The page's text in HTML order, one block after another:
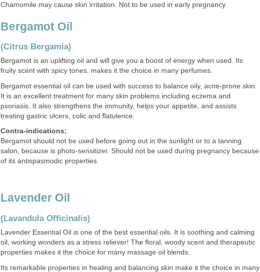
Chamomile may cause skin irritation. Not to be used in early pregnancy.
Bergamot Oil
(Citrus Bergamia)
Bergamot is an uplifting oil and will give you a boost of energy when used. Its
fruity scent with spicy tones, makes it the choice in many perfumes.
Bergamot essential oil can be used with success to balance oily, acne-prone skin.
It is an excellent treatment for many skin problems including eczema and
psoriasis. It also strengthens the immunity, helps your appetite, and assists
treating gastric ulcers, colic and flatulence.
Contra-indications:
Bergamot should not be used before going out in the sunlight or to a tanning
salon, because is photo-sensitizer. Should not be used during pregnancy because
of its antispasmodic properties.
Lavender Oil
(Lavandula Officinalis)
Lavender Essential Oil is one of the best essential oils. It is soothing and calming
oil, working wonders as a stress reliever! The floral, woody scent and therapeutic
properties makes it the choice for many massage oil blends.
Its remarkable properties in healing and balancing skin make it the choice in many